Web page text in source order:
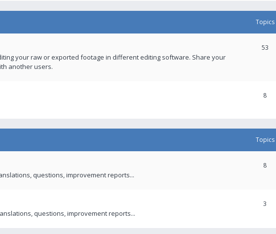
Topics
your raw or exported footage in different editing software. Share your
another users.
53
8
Topics
questions, improvement reports...
8
questions, improvement reports...
3